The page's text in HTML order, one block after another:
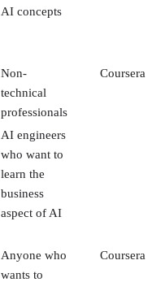
AI concepts
Non-
technical
professionals
AI engineers
who want to
learn the
business
aspect of AI
Coursera
Anyone who
wants to
Coursera